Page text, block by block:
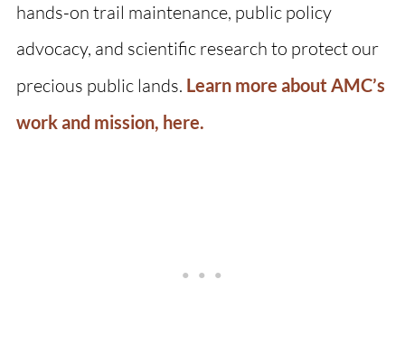
hands-on trail maintenance, public policy
advocacy, and scientific research to protect our
precious public lands. Learn more about AMC’s
work and mission, here.